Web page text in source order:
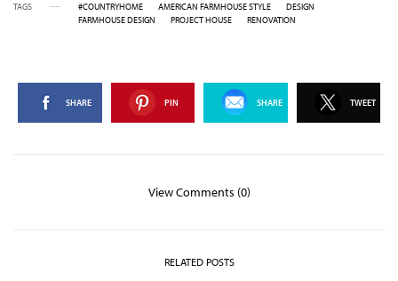
TAGS #COUNTRYHOME AMERICAN FARMHOUSE STYLE
DESIGN
FARMHOUSE DESIGN
PROJECT HOUSE RENOVATION
SHARE PIN SHARE TWEET
View Comments (0)
RELATED POSTS